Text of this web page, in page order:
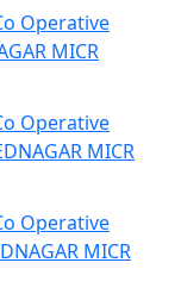
Operative
MICR
Operative
MICR
Operative
MICR